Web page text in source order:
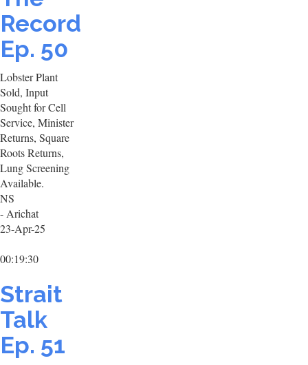
Record
Ep. 50
Lobster Plant
Sold, Input
Sought for Cell
Service, Minister
Returns, Square
Roots Returns,
Lung Screening
Available.
NS
- Arichat
23-Apr-25
00:19:30
Strait
Talk
Ep. 51